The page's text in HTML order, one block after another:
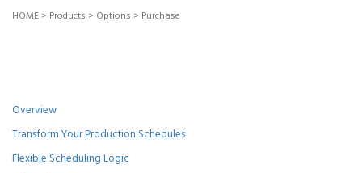
HOME > Products > Options > Purchase
Overview
Transform Your Production Schedules
Flexible Scheduling Logic